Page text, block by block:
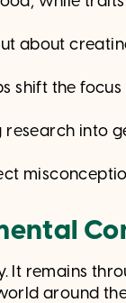
about
shift the
into
It remains
around